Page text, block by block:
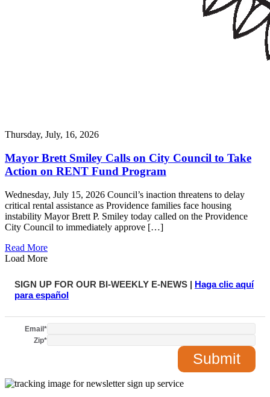
Thursday, July, 16, 2026
Mayor Brett Smiley Calls on City Council to Take
Action on RENT Fund Program
Wednesday, July 15, 2026 Council’s inaction threatens to delay
critical rental assistance as Providence families face housing
instability Mayor Brett P. Smiley today called on the Providence
City Council to immediately approve […]
Read More
Load More
SIGN UP FOR OUR BI-WEEKLY E-NEWS | Haga clic aquí
para español
Email*
Zip*